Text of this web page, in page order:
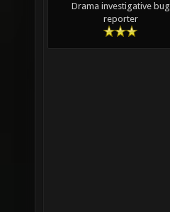
Drama investigative bug
reporter